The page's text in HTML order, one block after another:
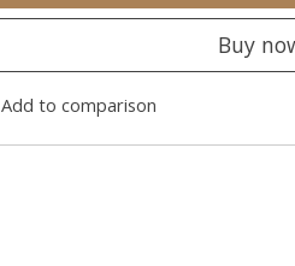
Buy
Add to comparison